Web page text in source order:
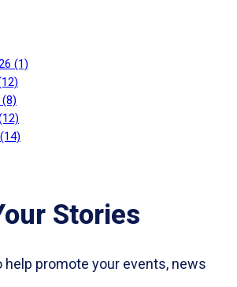
(1)
(8)
(14)
Stories
help promote your events, news